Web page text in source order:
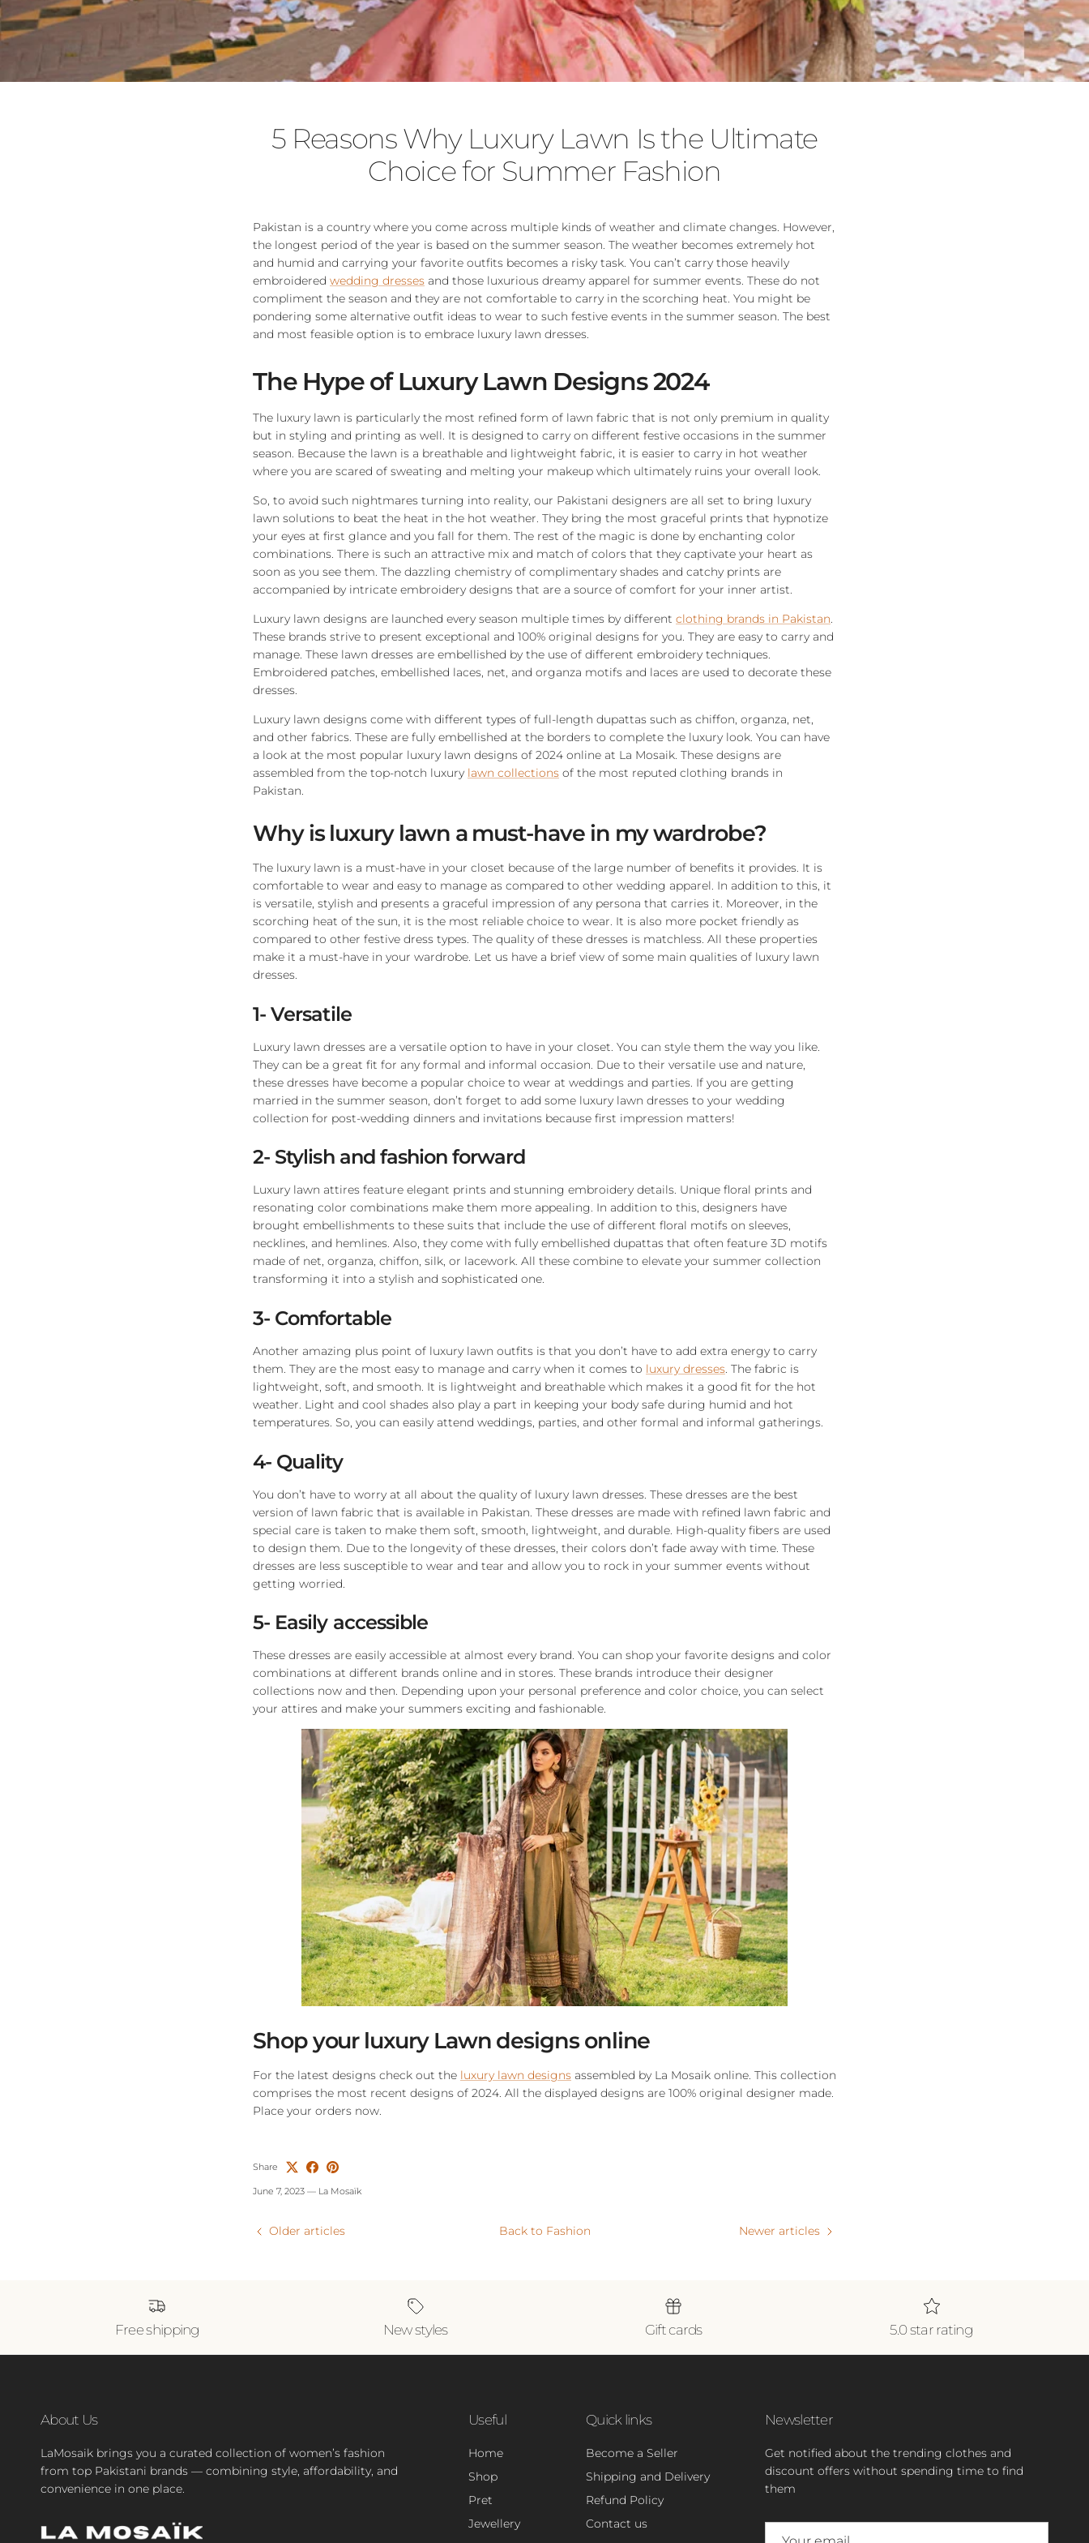
5 Reasons Why Luxury Lawn Is the Ultimate
Choice for Summer Fashion
Pakistan is a country where you come across multiple kinds of weather and climate changes. However,
the longest period of the year is based on the summer season. The weather becomes extremely hot
and humid and carrying your favorite outfits becomes a risky task. You can’t carry those heavily
embroidered wedding dresses and those luxurious dreamy apparel for summer events. These do not
compliment the season and they are not comfortable to carry in the scorching heat. You might be
pondering some alternative outfit ideas to wear to such festive events in the summer season. The best
and most feasible option is to embrace luxury lawn dresses.
The Hype of Luxury Lawn Designs 2024
The luxury lawn is particularly the most refined form of lawn fabric that is not only premium in quality
but in styling and printing as well. It is designed to carry on different festive occasions in the summer
season. Because the lawn is a breathable and lightweight fabric, it is easier to carry in hot weather
where you are scared of sweating and melting your makeup which ultimately ruins your overall look.
So, to avoid such nightmares turning into reality, our Pakistani designers are all set to bring luxury
lawn solutions to beat the heat in the hot weather. They bring the most graceful prints that hypnotize
your eyes at first glance and you fall for them. The rest of the magic is done by enchanting color
combinations. There is such an attractive mix and match of colors that they captivate your heart as
soon as you see them. The dazzling chemistry of complimentary shades and catchy prints are
accompanied by intricate embroidery designs that are a source of comfort for your inner artist.
Luxury lawn designs are launched every season multiple times by different clothing brands in Pakistan
These brands strive to present exceptional and 100% original designs for you. They are easy to carry and
manage. These lawn dresses are embellished by the use of different embroidery techniques.
Embroidered patches, embellished laces, net, and organza motifs and laces are used to decorate these
dresses.
Luxury lawn designs come with different types of full-length dupattas such as chiffon, organza, net,
and other fabrics. These are fully embellished at the borders to complete the luxury look. You can have
a look at the most popular luxury lawn designs of 2024 online at La Mosaik. These designs are
assembled from the top-notch luxury lawn collections of the most reputed clothing brands in
Pakistan.
Why is luxury lawn a must-have in my wardrobe?
The luxury lawn is a must-have in your closet because of the large number of benefits it provides. It is
comfortable to wear and easy to manage as compared to other wedding apparel. In addition to this, it
is versatile, stylish and presents a graceful impression of any persona that carries it. Moreover, in the
scorching heat of the sun, it is the most reliable choice to wear. It is also more pocket friendly as
compared to other festive dress types. The quality of these dresses is matchless. All these properties
make it a must-have in your wardrobe. Let us have a brief view of some main qualities of luxury lawn
dresses.
1- Versatile
Luxury lawn dresses are a versatile option to have in your closet. You can style them the way you like.
They can be a great fit for any formal and informal occasion. Due to their versatile use and nature,
these dresses have become a popular choice to wear at weddings and parties. If you are getting
married in the summer season, don’t forget to add some luxury lawn dresses to your wedding
collection for post-wedding dinners and invitations because first impression matters!
2- Stylish and fashion forward
Luxury lawn attires feature elegant prints and stunning embroidery details. Unique floral prints and
resonating color combinations make them more appealing. In addition to this, designers have
brought embellishments to these suits that include the use of different floral motifs on sleeves,
necklines, and hemlines. Also, they come with fully embellished dupattas that often feature 3D motifs
made of net, organza, chiffon, silk, or lacework. All these combine to elevate your summer collection
transforming it into a stylish and sophisticated one.
3- Comfortable
Another amazing plus point of luxury lawn outfits is that you don’t have to add extra energy to carry
them. They are the most easy to manage and carry when it comes to luxury dresses. The fabric is
lightweight, soft, and smooth. It is lightweight and breathable which makes it a good fit for the hot
weather. Light and cool shades also play a part in keeping your body safe during humid and hot
temperatures. So, you can easily attend weddings, parties, and other formal and informal gatherings.
4- Quality
You don’t have to worry at all about the quality of luxury lawn dresses. These dresses are the best
version of lawn fabric that is available in Pakistan. These dresses are made with refined lawn fabric and
special care is taken to make them soft, smooth, lightweight, and durable. High-quality fibers are used
to design them. Due to the longevity of these dresses, their colors don’t fade away with time. These
dresses are less susceptible to wear and tear and allow you to rock in your summer events without
getting worried.
5- Easily accessible
These dresses are easily accessible at almost every brand. You can shop your favorite designs and color
combinations at different brands online and in stores. These brands introduce their designer
collections now and then. Depending upon your personal preference and color choice, you can select
your attires and make your summers exciting and fashionable.
Shop your luxury Lawn designs online
For the latest designs check out the luxury lawn designs assembled by La Mosaik online. This collection
comprises the most recent designs of 2024. All the displayed designs are 100% original designer made.
Place your orders now.
Share
June 7, 2023 — La Mosaïk
Older articles Back to Fashion Newer articles
Free shipping New styles Gift cards 5.0 star rating
About Us
LaMosaik brings you a curated collection of women’s fashion
from top Pakistani brands — combining style, affordability, and
convenience in one place.
Useful
Home
Shop
Pret
Jewellery
Quick links
Become a Seller
Shipping and Delivery
Refund Policy
Contact us
Newsletter
Get notified about the trending clothes and
discount offers without spending time to find
them